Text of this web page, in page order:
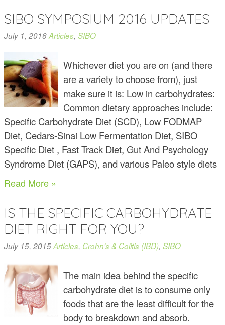
SIBO SYMPOSIUM 2016 UPDATES
July 1, 2016Articles, SIBO
Whichever diet you are on (and there
are a variety to choose from), just
make sure it is: Low in carbohydrates:
Common dietary approaches include:
Specific Carbohydrate Diet (SCD), Low FODMAP
Diet, Cedars-Sinai Low Fermentation Diet, SIBO
Specific Diet , Fast Track Diet, Gut And Psychology
Syndrome Diet (GAPS), and various Paleo style diets
Read More »
IS THE SPECIFIC CARBOHYDRATE
DIET RIGHT FOR YOU?
July 15, 2015Articles, Crohn's & Colitis (IBD), SIBO
The main idea behind the specific
carbohydrate diet is to consume only
foods that are the least difficult for the
body to breakdown and absorb.